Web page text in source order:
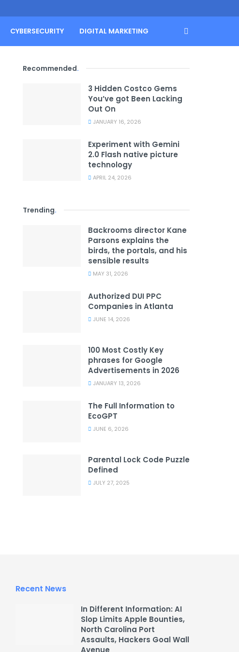
CYBERSECURITY DIGITAL MARKETING
Recommended.
3 Hidden Costco Gems
You’ve got Been Lacking
Out On
JANUARY 16, 2026
Experiment with Gemini
2.0 Flash native picture
technology
APRIL 24, 2026
Trending.
Backrooms director Kane
Parsons explains the
birds, the portals, and his
sensible results
MAY 31, 2026
Authorized DUI PPC
Companies in Atlanta
JUNE 14, 2026
100 Most Costly Key
phrases for Google
Advertisements in 2026
JANUARY 13, 2026
The Full Information to
EcoGPT
JUNE 6, 2026
Parental Lock Code Puzzle
Defined
JULY 27, 2025
Recent News
In Different Information: AI
Slop Limits Apple Bounties,
North Carolina Port
Assaults, Hackers Goal Wall
Avenue